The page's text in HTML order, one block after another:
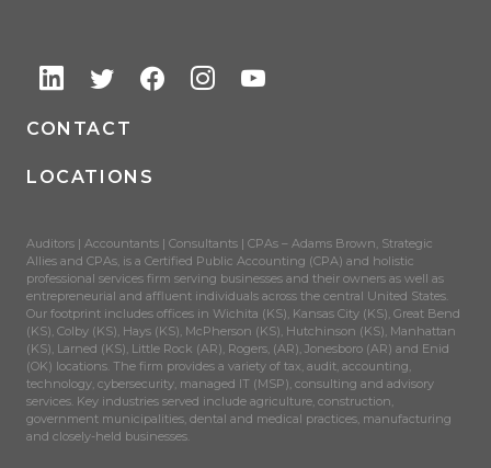
CONTACT
LOCATIONS
Auditors | Accountants | Consultants | CPAs – Adams Brown, Strategic
Allies and CPAs, is a Certified Public Accounting (CPA) and holistic
professional services firm serving businesses and their owners as well as
entrepreneurial and affluent individuals across the central United States.
Our footprint includes offices in Wichita (KS), Kansas City (KS), Great Bend
(KS), Colby (KS), Hays (KS), McPherson (KS), Hutchinson (KS), Manhattan
(KS), Larned (KS), Little Rock (AR), Rogers, (AR), Jonesboro (AR) and Enid
(OK) locations. The firm provides a variety of tax, audit, accounting,
technology, cybersecurity, managed IT (MSP), consulting and advisory
services. Key industries served include agriculture, construction,
government municipalities, dental and medical practices, manufacturing
and closely-held businesses.